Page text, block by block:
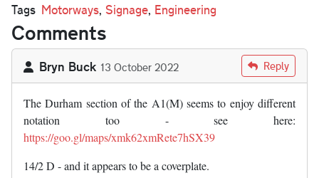
Tags Motorways, Signage, Engineering
Comments
Bryn Buck 13 October 2022 Reply
The Durham section of the A1(M) seems to enjoy different
notation too - see here:
https://goo.gl/maps/xmk62xmRete7hSX39
14/2 D - and it appears to be a coverplate.